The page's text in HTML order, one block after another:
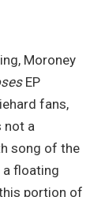
Moroney
EP
fans,
not a
song of the
a floating
portion of